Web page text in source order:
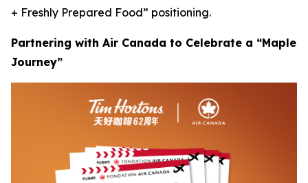
+ Freshly Prepared Food” positioning.
Partnering with Air Canada to Celebrate a “Maple
Journey”